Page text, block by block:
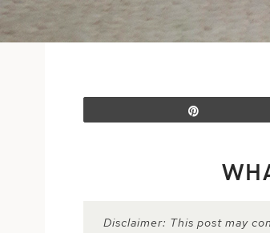
Disclaimer: This post may